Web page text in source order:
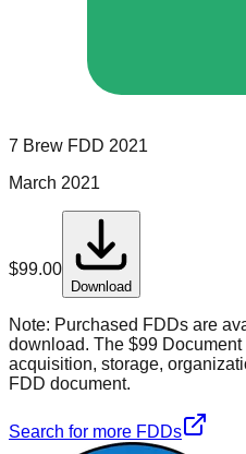
7 Brew FDD 2021
March 2021
$99.00
Download
Note: Purchased FDDs are
download. The $99
acquisition, storage,
FDD document.
Search for more FDDs